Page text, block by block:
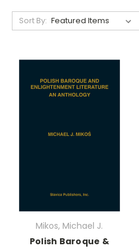
Sort By:
Mikos, Michael J.
Polish Baroque &